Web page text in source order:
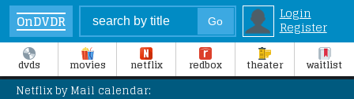
OnDVDR
Login
Register
dvds movies netflix redbox theater waitlist
Netflix by Mail calendar: